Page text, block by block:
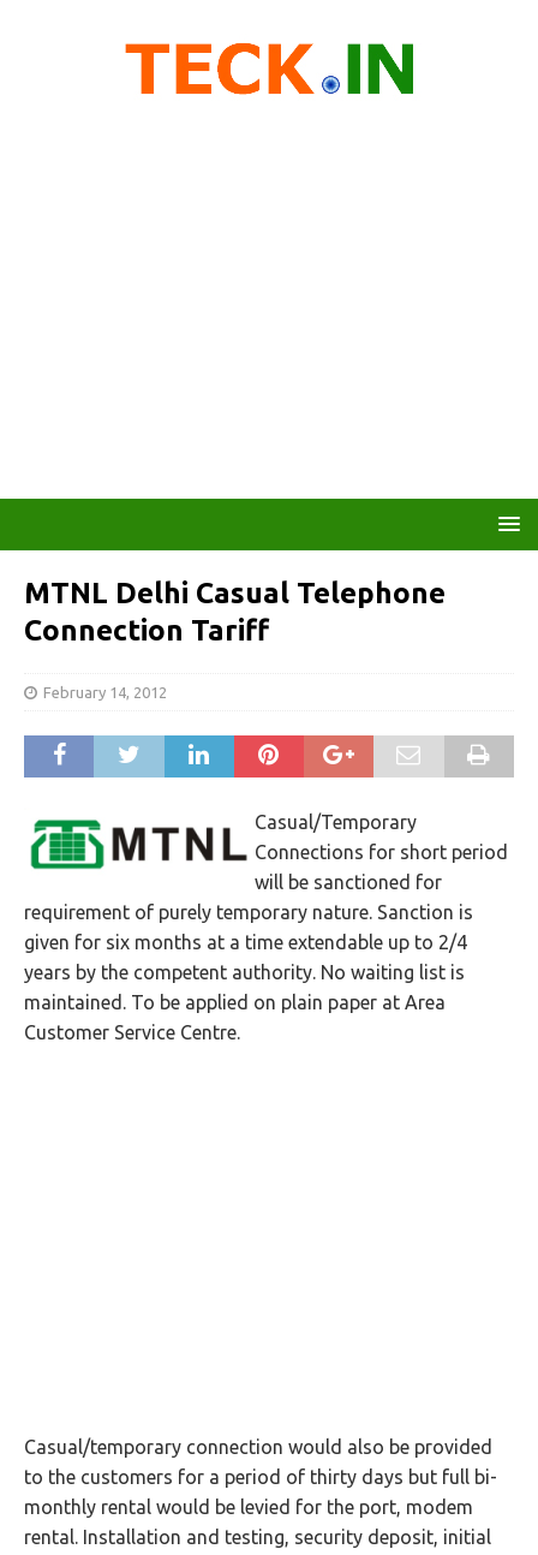
MTNL Delhi Casual Telephone
Connection Tariff
February 14, 2012
Casual/Temporary
Connections for short period
will be sanctioned for
requirement of purely temporary nature. Sanction is
given for six months at a time extendable up to 2/4
years by the competent authority. No waiting list is
maintained. To be applied on plain paper at Area
Customer Service Centre.
Casual/temporary connection would also be provided
to the customers for a period of thirty days but full bi-
monthly rental would be levied for the port, modem
rental. Installation and testing, security deposit, initial